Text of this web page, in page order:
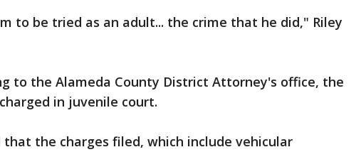
to be tried as an adult... the crime that he did," Riley
to the Alameda County District Attorney's office, the
in juvenile court.
that the charges filed, which include vehicular